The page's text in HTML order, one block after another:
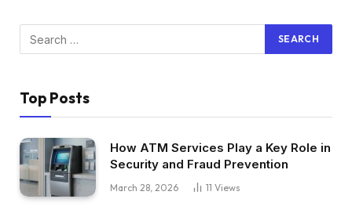
Top Posts
How ATM Services Play a Key Role in
Security and Fraud Prevention
March 28, 2026 11 Views